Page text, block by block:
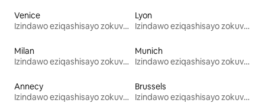
Venice
Izindawo eziqashisayo zokuvakasha
Lyon
Izindawo eziqashisayo zokuvakasha
Milan
Izindawo eziqashisayo zokuvakasha
Munich
Izindawo eziqashisayo zokuvakasha
Annecy
Izindawo eziqashisayo zokuvakasha
Brussels
Izindawo eziqashisayo zokuvakasha